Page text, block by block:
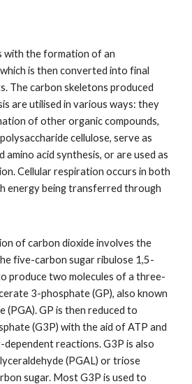
with the formation of an
is then converted into final
The carbon skeletons produced
are utilised in various ways: they
of other organic compounds,
cellulose, serve as
amino acid synthesis, or are used as
Cellular respiration occurs in both
energy being transferred through
of carbon dioxide involves the
five-carbon sugar ribulose 1,5-
produce two molecules of a three-
3-phosphate (GP), also known
(PGA). GP is then reduced to
(G3P) with the aid of ATP and
reactions. G3P is also
(PGAL) or triose
sugar. Most G3P is used to